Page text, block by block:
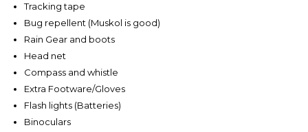
Tracking tape
Bug repellent (Muskol is good)
Rain Gear and boots
Head net
Compass and whistle
Extra Footware/Gloves
Flash lights (Batteries)
Binoculars